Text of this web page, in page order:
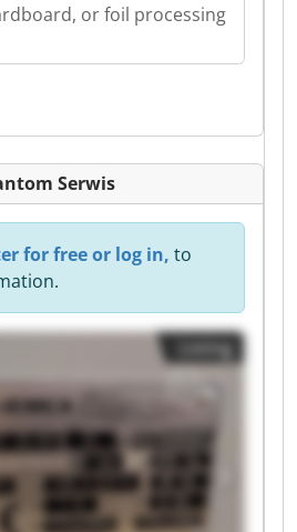
or foil processing
Serwis
for free or log in, to
Listing